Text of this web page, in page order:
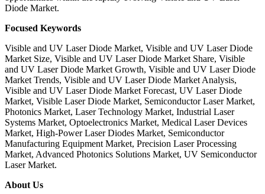
Diode Market.
Focused Keywords
Visible and UV Laser Diode Market, Visible and UV Laser Diode
Market Size, Visible and UV Laser Diode Market Share, Visible
and UV Laser Diode Market Growth, Visible and UV Laser Diode
Market Trends, Visible and UV Laser Diode Market Analysis,
Visible and UV Laser Diode Market Forecast, UV Laser Diode
Market, Visible Laser Diode Market, Semiconductor Laser Market,
Photonics Market, Laser Technology Market, Industrial Laser
Systems Market, Optoelectronics Market, Medical Laser Devices
Market, High-Power Laser Diodes Market, Semiconductor
Manufacturing Equipment Market, Precision Laser Processing
Market, Advanced Photonics Solutions Market, UV Semiconductor
Laser Market.
About Us